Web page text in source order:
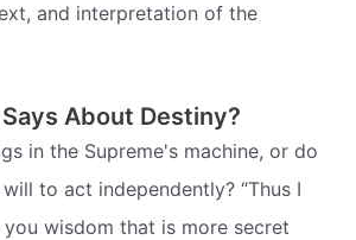
and interpretation of the
About Destiny?
in the Supreme's machine, or do
to act independently? “Thus I
wisdom that is more secret